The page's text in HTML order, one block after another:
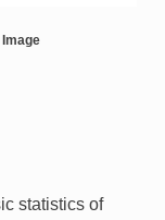
statistics of